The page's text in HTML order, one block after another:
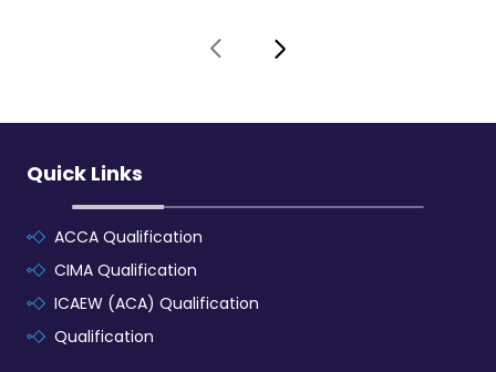
Quick Links
ACCA Qualification
CIMA Qualification
ICAEW (ACA) Qualification
Qualification